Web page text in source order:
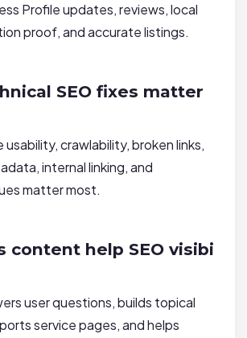
Profile updates, reviews, local
proof, and accurate listings.
SEO fixes matter
usability, crawlability, broken links,
internal linking, and
matter most.
content help SEO visibi
user questions, builds topical
service pages, and helps